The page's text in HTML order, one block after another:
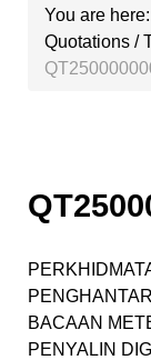
You are here:
Quotations /
BACAAN
PENYALIN